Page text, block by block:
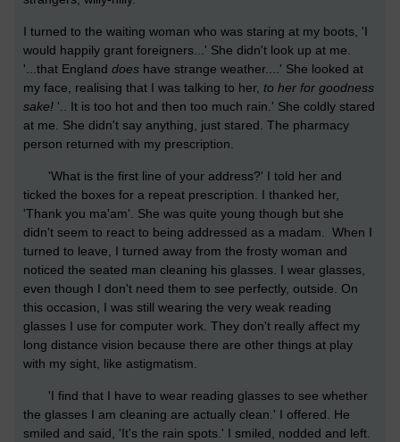
I turned to the waiting woman who was staring at my boots, 'I
would happily grant foreigners...' She didn't look up at me.
'...that England does have strange weather....' She looked at
my face, realising that I was talking to her, to her for goodness
sake! '.. It is too hot and then too much rain.' She coldly stared
at me. She didn't say anything, just stared. The pharmacy
person returned with my prescription.
'What is the first line of your address?' I told her and
ticked the boxes for a repeat prescription. I thanked her,
'Thank you ma'am'. She was quite young though but she
didn't seem to react to being addressed as a madam. When I
turned to leave, I turned away from the frosty woman and
noticed the seated man cleaning his glasses. I wear glasses,
even though I don't need them to see perfectly, outside. On
this occasion, I was still wearing the very weak reading
glasses I use for computer work. They don't really affect my
long distance vision because there are other things at play
with my sight, like astigmatism.
'I find that I have to wear reading glasses to see whether
the glasses I am cleaning are actually clean.' I offered. He
smiled and said, 'It's the rain spots.' I smiled, nodded and left.